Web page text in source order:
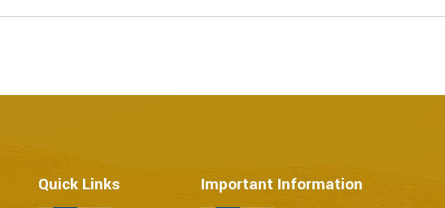
Quick Links Important Information